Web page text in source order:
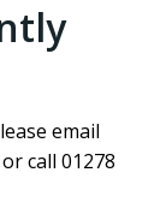
email
or call 01278